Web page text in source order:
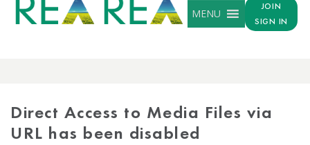
MENU
JOIN
SIGN IN
Direct Access to Media Files via
URL has been disabled